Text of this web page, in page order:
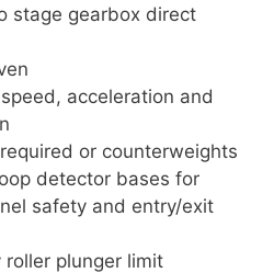
stage gearbox direct
acceleration and
or counterweights
detector bases for
safety and entry/exit
roller plunger limit